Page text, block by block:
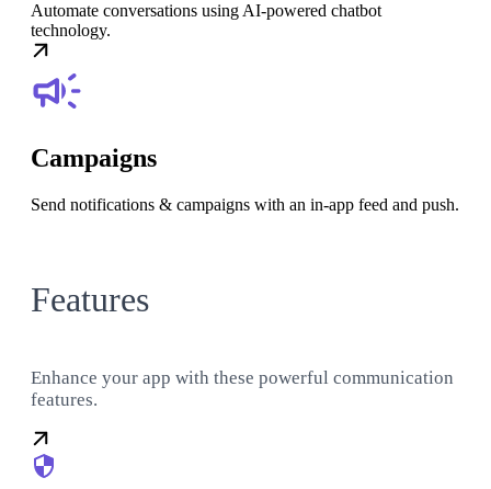
Automate conversations using AI-powered chatbot
technology.
Campaigns
Send notifications & campaigns with an in-app feed and push.
Features
Enhance your app with these powerful communication
features.